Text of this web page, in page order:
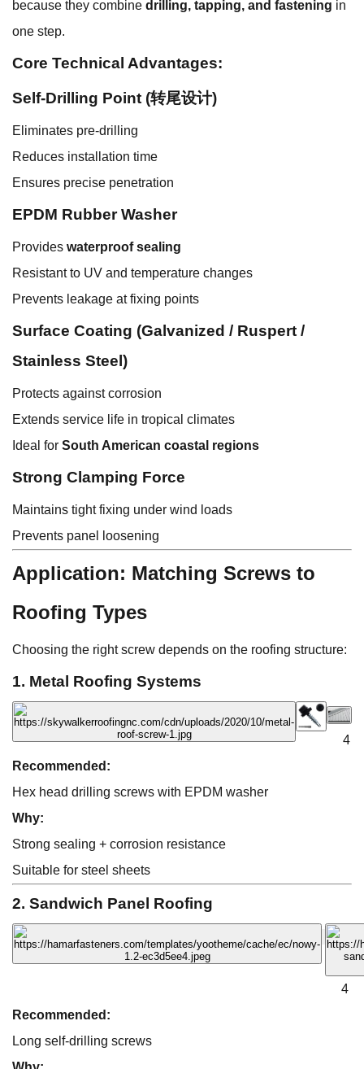
because they combine drilling, tapping, and fastening in
one step.
Core Technical Advantages:
Self-Drilling Point (转尾设计)
Eliminates pre-drilling
Reduces installation time
Ensures precise penetration
EPDM Rubber Washer
Provides waterproof sealing
Resistant to UV and temperature changes
Prevents leakage at fixing points
Surface Coating (Galvanized / Ruspert /
Stainless Steel)
Protects against corrosion
Extends service life in tropical climates
Ideal for South American coastal regions
Strong Clamping Force
Maintains tight fixing under wind loads
Prevents panel loosening
Application: Matching Screws to
Roofing Types
Choosing the right screw depends on the roofing structure:
1. Metal Roofing Systems
4
Recommended:
Hex head drilling screws with EPDM washer
Why:
Strong sealing + corrosion resistance
Suitable for steel sheets
2. Sandwich Panel Roofing
4
Recommended:
Long self-drilling screws